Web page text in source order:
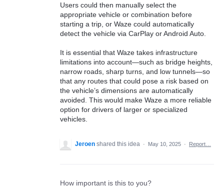
Users could then manually select the
appropriate vehicle or combination before
starting a trip, or Waze could automatically
detect the vehicle via CarPlay or Android Auto.
It is essential that Waze takes infrastructure
limitations into account—such as bridge heights,
narrow roads, sharp turns, and low tunnels—so
that any routes that could pose a risk based on
the vehicle’s dimensions are automatically
avoided. This would make Waze a more reliable
option for drivers of larger or specialized
vehicles.
Jeroen shared this idea · May 10, 2025 · Report…
How important is this to you?